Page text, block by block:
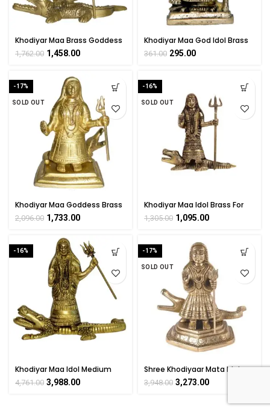
Khodiyar Maa Brass Goddess
Idol By BHARATHAAT
1,762.00 1,458.00
Khodiyar Maa God Idol Brass
For Collectible Handicraft Art
By BHARATHAAT
361.00 295.00
-17%
SOLD OUT
Khodiyar Maa Goddess Brass
For Collectible Handicraft Art
By BHARATHAAT
2,096.00 1,733.00
-16%
SOLD OUT
Khodiyar Maa Idol Brass For
Collectible Handicraft Art By
BHARATHAAT
1,305.00 1,095.00
-16%
Khodiyar Maa Idol Medium
Brass For Collectible
Handicraft Art By
4,761.00 3,988.00
-17%
SOLD OUT
Shree Khodiyaar Mata Idol
Kuldevi Statue Brass For
Handicraft Art By
3,948.00 3,273.00